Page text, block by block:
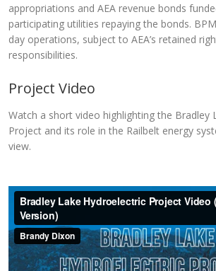
appropriations and AEA revenue bonds
participating utilities repaying the bonds.
day operations, subject to AEA’s retained
responsibilities.
Project Video
Watch a short video highlighting the Bradley
Project and its role in the Railbelt energy
view.